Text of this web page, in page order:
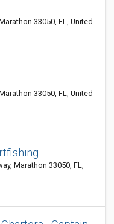
33050, FL, United
33050, FL, United
Marathon 33050, FL,